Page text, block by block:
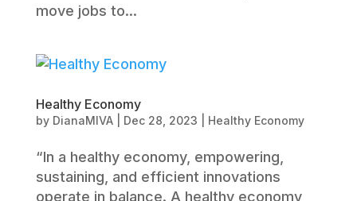
move jobs to...
Healthy Economy
by DianaMIVA| Dec 28, 2023 Healthy Economy
“In a healthy economy, empowering,
sustaining, and efficient innovations
operate in balance. A healthy economy